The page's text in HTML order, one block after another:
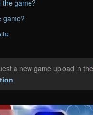
the game?
game?
a new game upload in the
.